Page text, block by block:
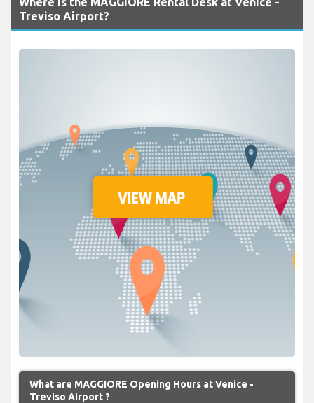
Treviso Airport?
What are MAGGIORE Opening Hours at Venice -
Treviso Airport ?